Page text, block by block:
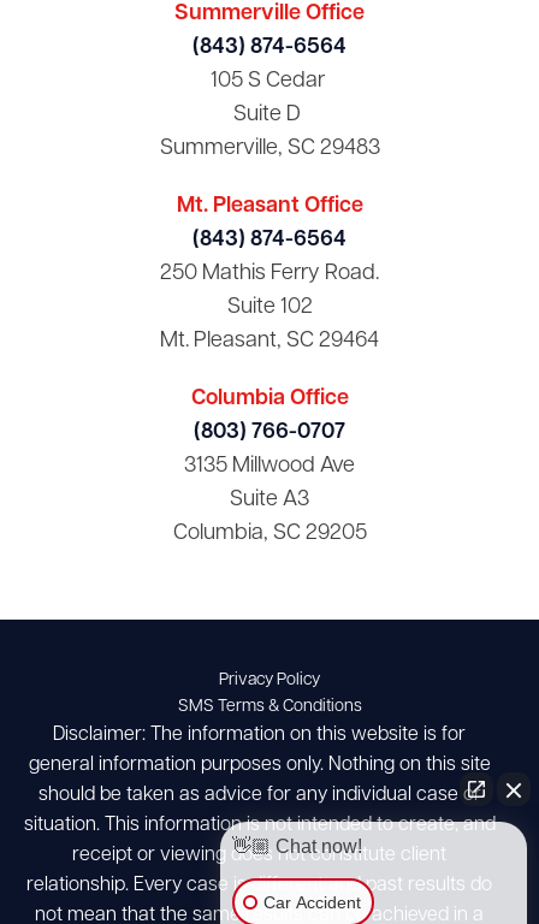
Summerville Office
(843) 874-6564
105 S Cedar
Suite D
Summerville, SC 29483
Mt. Pleasant Office
(843) 874-6564
250 Mathis Ferry Road.
Suite 102
Mt. Pleasant, SC 29464
Columbia Office
(803) 766-0707
3135 Millwood Ave
Suite A3
Columbia, SC 29205
Privacy Policy
SMS Terms & Conditions
Disclaimer: The information on this website is for
general information purposes only. Nothing on this site
should be taken as advice for any individual case or
situation. This information is not intended to create, and
receipt or viewing does not constitute client
relationship. Every case is different and past results do
not mean that the same results can be achieved in a
👋🏼 Chat now!
Car Accident